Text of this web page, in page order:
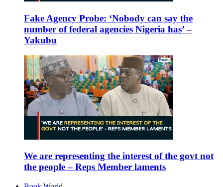
Fake Agency Probe: ‘Nobody can say the
number of federal agencies Nigeria has’ –
Yakubu
We are representing the interest of the govt not
the people – Reps Member laments